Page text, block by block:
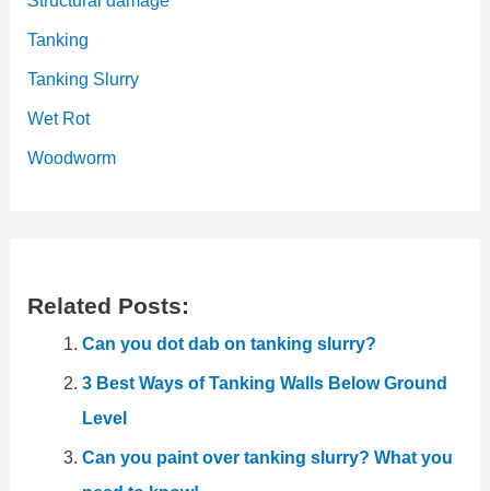
Tanking
Tanking Slurry
Wet Rot
Woodworm
Related Posts:
Can you dot dab on tanking slurry?
3 Best Ways of Tanking Walls Below Ground
Level
Can you paint over tanking slurry? What you